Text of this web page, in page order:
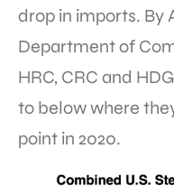
drop in imports. By
Department of
HRC, CRC and
to below where
point in 2020.